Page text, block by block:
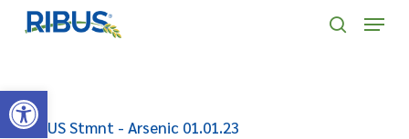
Open toolbar
' . "\n"; } }, 10);
Skip
content
Menu
RIBUS Stmnt - Arsenic 01.01.23